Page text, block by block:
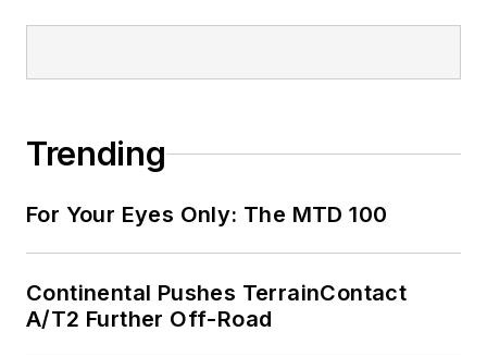
Trending
For Your Eyes Only: The MTD 100
Continental Pushes TerrainContact
A/T2 Further Off-Road